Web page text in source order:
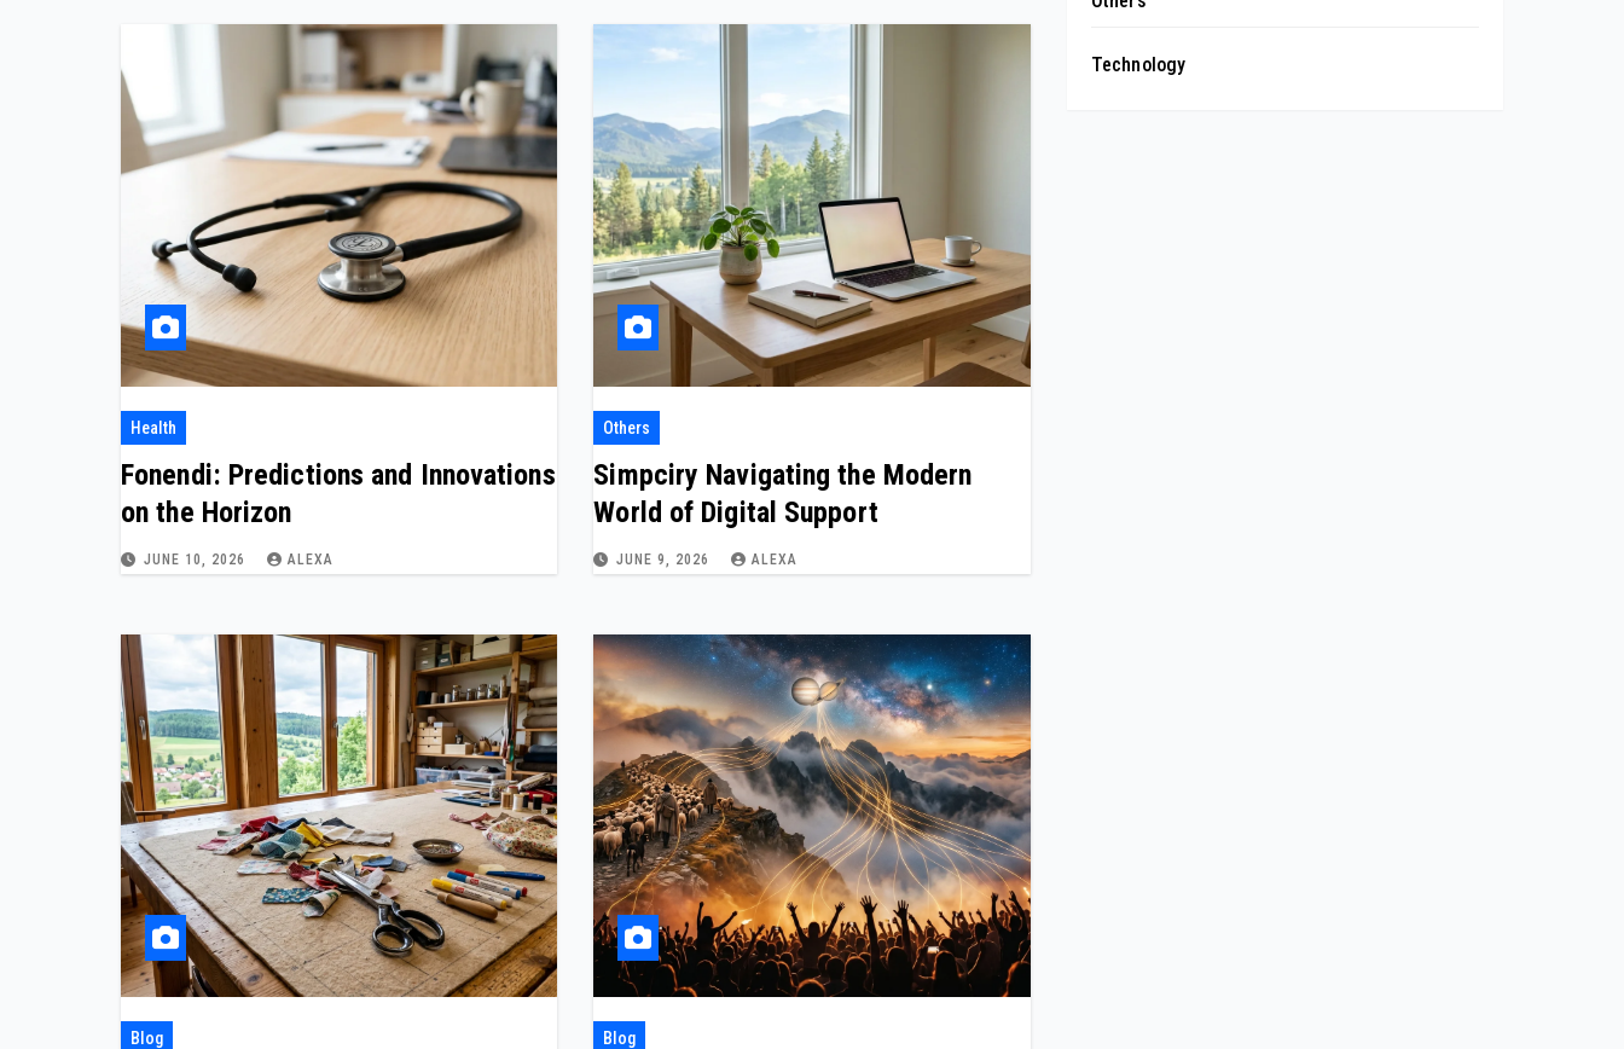
Health
Fonendi: Predictions and Innovations
on the Horizon
JUNE 10, 2026 ALEXA
Others
Simpciry Navigating the Modern
World of Digital Support
JUNE 9, 2026 ALEXA
Blog Blog
Technology